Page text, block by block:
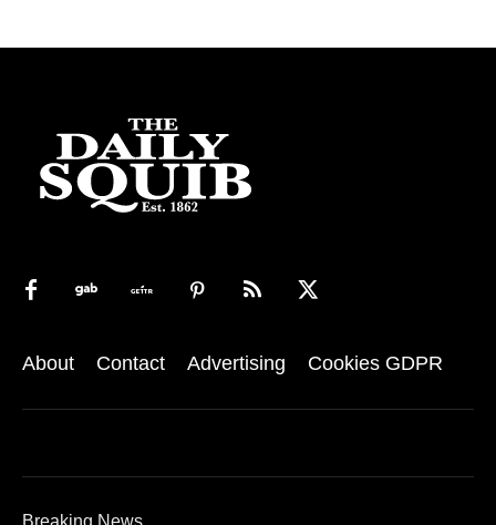
About Contact Advertising Cookies GDPR
Breaking News